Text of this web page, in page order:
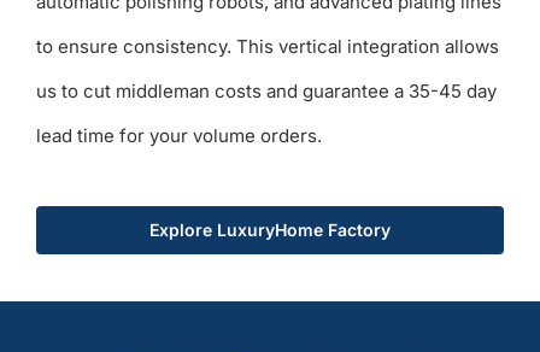
to ensure consistency. This vertical integration allows
us to cut middleman costs and guarantee a 35-45 day
lead time for your volume orders.
Explore LuxuryHome Factory